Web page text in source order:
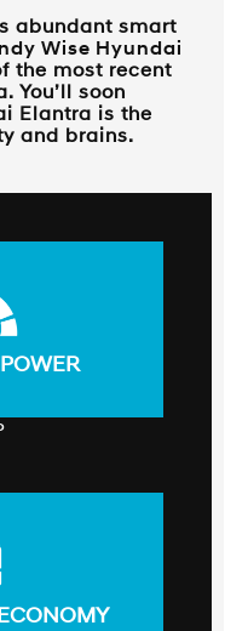
abundant smart
Wise Hyundai
the most recent
You’ll soon
Elantra is the
and brains.